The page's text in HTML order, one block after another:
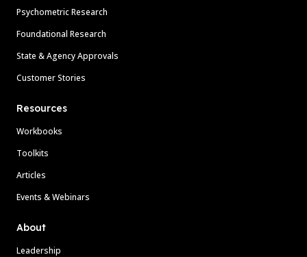
Psychometric Research
Foundational Research
State & Agency Approvals
Customer Stories
Resources
Workbooks
Toolkits
Articles
Events & Webinars
About
Leadership